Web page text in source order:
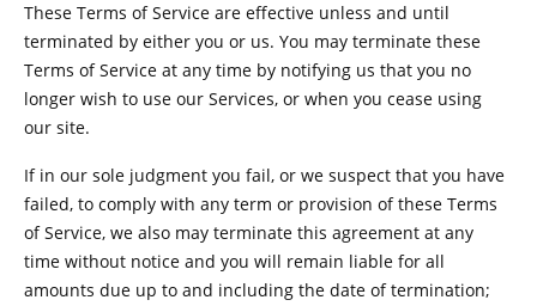
These Terms of Service are effective unless and until
terminated by either you or us. You may terminate these
Terms of Service at any time by notifying us that you no
longer wish to use our Services, or when you cease using
our site.
If in our sole judgment you fail, or we suspect that you have
failed, to comply with any term or provision of these Terms
of Service, we also may terminate this agreement at any
time without notice and you will remain liable for all
amounts due up to and including the date of termination;